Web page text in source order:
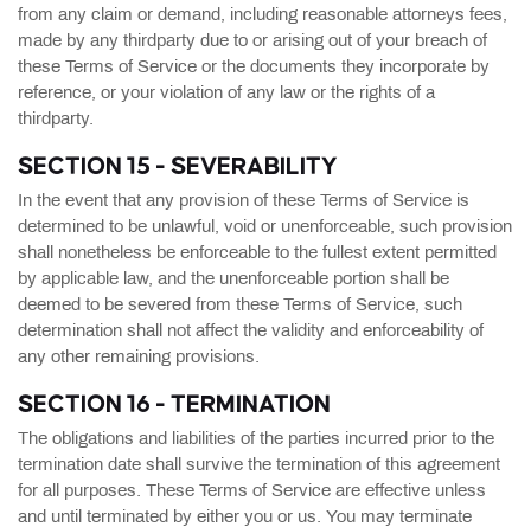
from any claim or demand, including reasonable attorneys fees,
made by any thirdparty due to or arising out of your breach of
these Terms of Service or the documents they incorporate by
reference, or your violation of any law or the rights of a
thirdparty.
SECTION 15 - SEVERABILITY
In the event that any provision of these Terms of Service is
determined to be unlawful, void or unenforceable, such provision
shall nonetheless be enforceable to the fullest extent permitted
by applicable law, and the unenforceable portion shall be
deemed to be severed from these Terms of Service, such
determination shall not affect the validity and enforceability of
any other remaining provisions.
SECTION 16 - TERMINATION
The obligations and liabilities of the parties incurred prior to the
termination date shall survive the termination of this agreement
for all purposes. These Terms of Service are effective unless
and until terminated by either you or us. You may terminate